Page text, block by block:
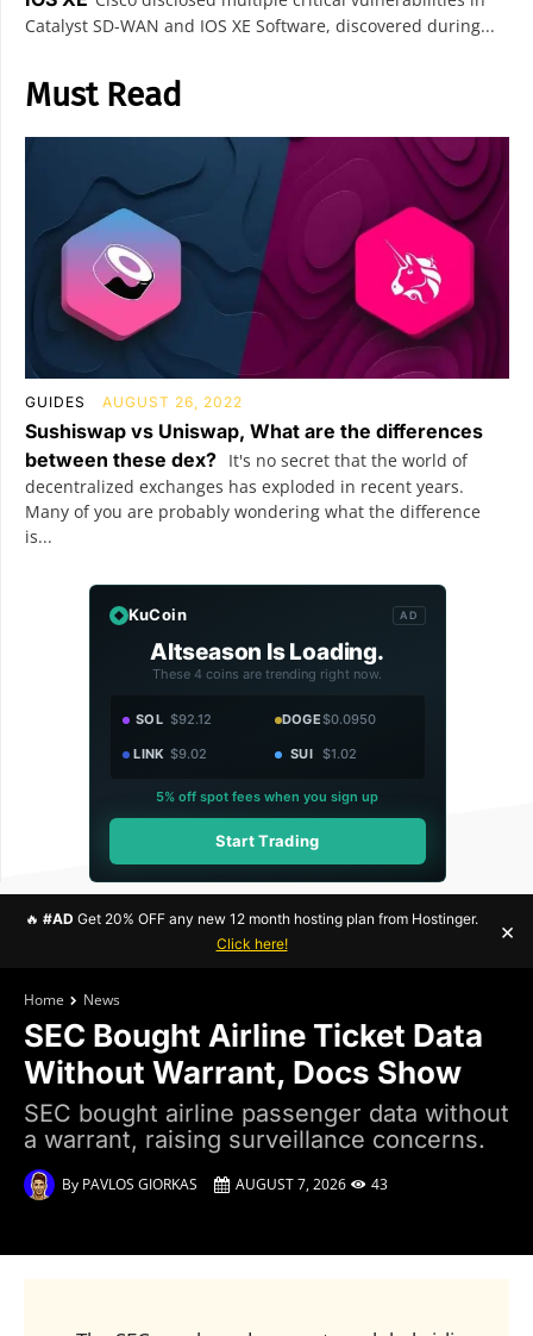
Catalyst SD-WAN and IOS XE Software, discovered during...
Must Read
GUIDES AUGUST 26, 2022
Sushiswap vs Uniswap, What are the differences
between these dex? It's no secret that the world of
decentralized exchanges has exploded in recent years.
Many of you are probably wondering what the difference
is...
KuCoin AD
Altseason Is Loading.
These 4 coins are trending right now.
SOL $92.12 DOGE$0.0950
LINK $9.02 SUI $1.02
5% off spot fees when you sign up
Start Trading